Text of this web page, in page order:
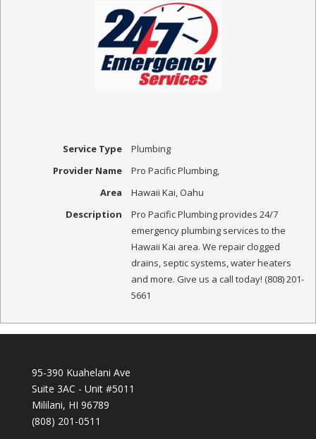
Service Type
Plumbing
Provider Name
Pro Pacific Plumbing,
Area
Hawaii Kai, Oahu
Description
Pro Pacific Plumbing provides 24/7
emergency plumbing services to the
Hawaii Kai area. We repair clogged
drains, septic systems, water heaters
and more. Give us a call today! (808) 201-
5661
95-390 Kuahelani Ave
Suite 3AC - Unit #5011
Mililani, HI 96789
(808) 201-0511